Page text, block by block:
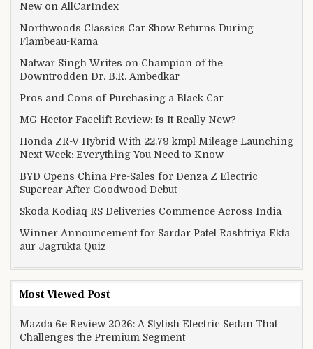
New on AllCarIndex
Northwoods Classics Car Show Returns During
Flambeau-Rama
Natwar Singh Writes on Champion of the
Downtrodden Dr. B.R. Ambedkar
Pros and Cons of Purchasing a Black Car
MG Hector Facelift Review: Is It Really New?
Honda ZR-V Hybrid With 22.79 kmpl Mileage Launching
Next Week: Everything You Need to Know
BYD Opens China Pre-Sales for Denza Z Electric
Supercar After Goodwood Debut
Skoda Kodiaq RS Deliveries Commence Across India
Winner Announcement for Sardar Patel Rashtriya Ekta
aur Jagrukta Quiz
Most Viewed Post
Mazda 6e Review 2026: A Stylish Electric Sedan That
Challenges the Premium Segment